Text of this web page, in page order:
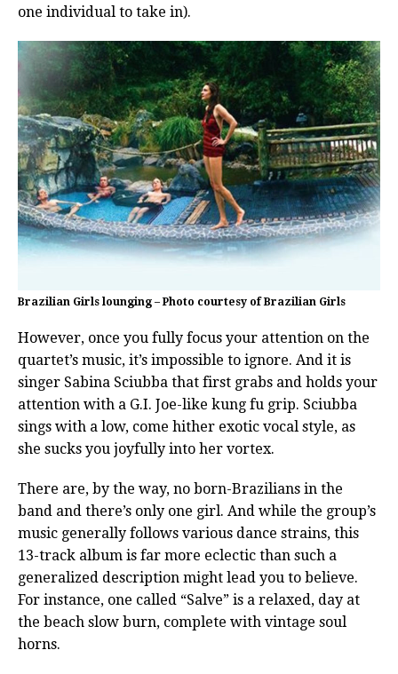
one individual to take in).
Brazilian Girls lounging – Photo courtesy of Brazilian Girls
However, once you fully focus your attention on the
quartet’s music, it’s impossible to ignore. And it is
singer Sabina Sciubba that first grabs and holds your
attention with a G.I. Joe-like kung fu grip. Sciubba
sings with a low, come hither exotic vocal style, as
she sucks you joyfully into her vortex.
There are, by the way, no born-Brazilians in the
band and there’s only one girl. And while the group’s
music generally follows various dance strains, this
13-track album is far more eclectic than such a
generalized description might lead you to believe.
For instance, one called “Salve” is a relaxed, day at
the beach slow burn, complete with vintage soul
horns.